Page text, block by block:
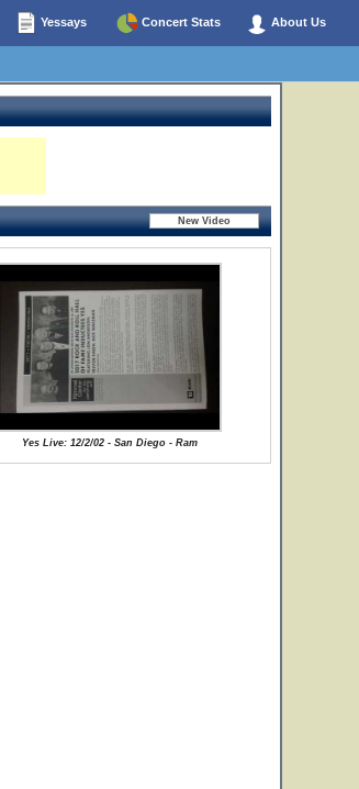
Yessays Concert Stats About Us
Yes Live: 12/2/02 - San Diego - Ram